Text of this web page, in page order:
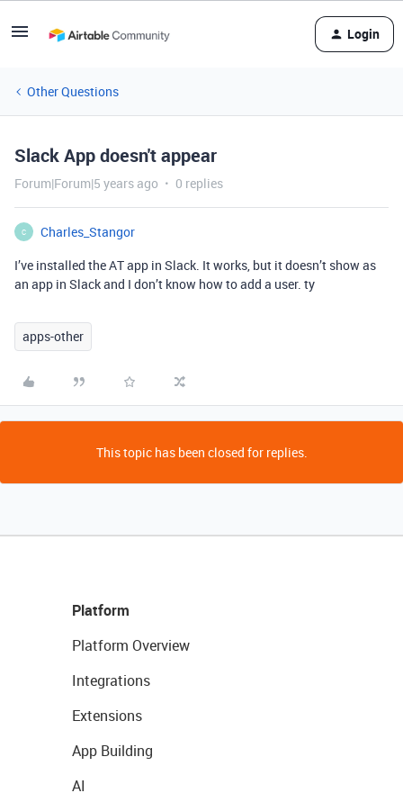
Login
Other Questions
Slack App doesn't appear
Forum|Forum|5 years ago 0 replies
C
Charles_Stangor
I’ve installed the AT app in Slack. It works, but it doesn’t show as
an app in Slack and I don’t know how to add a user. ty
apps-other
This topic has been closed for replies.
Platform
Platform Overview
Integrations
Extensions
App Building
AI